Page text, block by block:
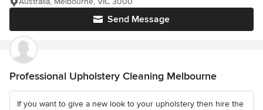
Send Message
Professional Upholstery Cleaning Melbourne
If you want to give a new look to your upholstery then hire the